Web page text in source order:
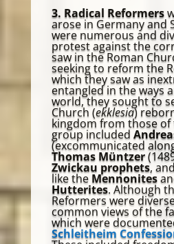
3. Radical Reformers
arose in Germany and
were numerous and
protest against the
saw in the Roman
seeking to reform the
which they saw as
entangled in the ways
world, they sought to
Church (ekklesia)
kingdom from those of
group included
(excommunicated
Thomas Müntzer
Zwickau prophets,
like the Mennonites
Hutterites. Although
Reformers were
common views of the
which were
Schleitheim